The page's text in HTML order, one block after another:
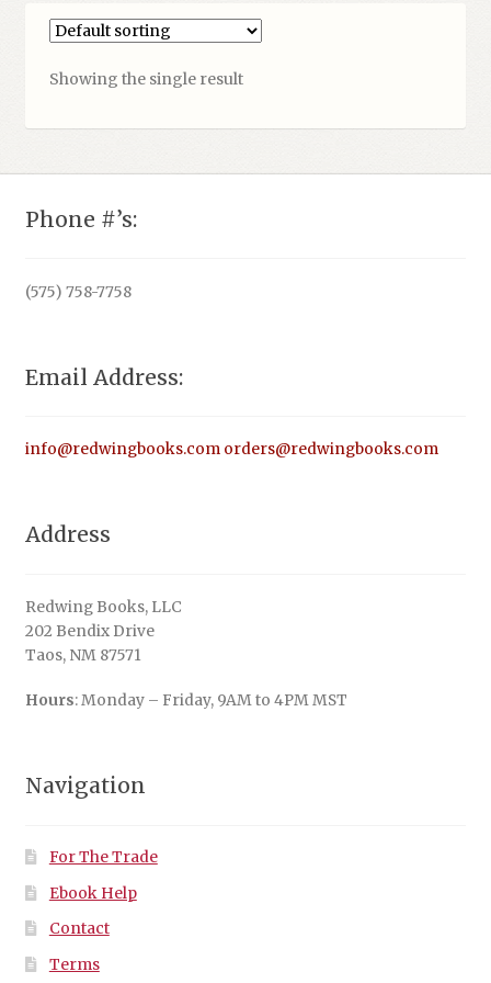
Showing the single result
Phone #’s:
(575) 758-7758
Email Address:
info@redwingbooks.com orders@redwingbooks.com
Address
Redwing Books, LLC
202 Bendix Drive
Taos, NM 87571
Hours: Monday – Friday, 9AM to 4PM MST
Navigation
For The Trade
Ebook Help
Contact
Terms